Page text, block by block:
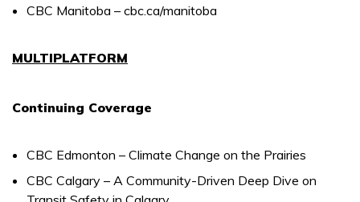
CBC Manitoba – cbc.ca/manitoba
MULTIPLATFORM
Continuing Coverage
CBC Edmonton – Climate Change on the Prairies
CBC Calgary – A Community-Driven Deep Dive on